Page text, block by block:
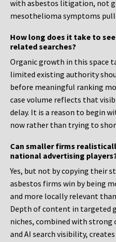
with asbestos litigation, not
mesothelioma symptoms
How long does it take to
related searches?
Organic growth in this space
limited existing authority
before meaningful ranking
case volume reflects that
delay. It is a reason to begin
now rather than trying to
Can smaller firms
national advertising
Yes, but not by copying their
asbestos firms win by being
and more locally relevant
Depth of content in targeted
niches, combined with
and AI search visibility,